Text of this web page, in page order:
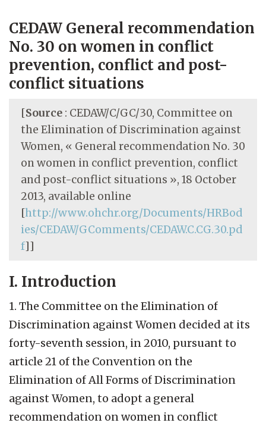
CEDAW General recommendation
No. 30 on women in conflict
prevention, conflict and post-
conflict situations
[Source : CEDAW/C/GC/30, Committee on
the Elimination of Discrimination against
Women, « General recommendation No. 30
on women in conflict prevention, conflict
and post-conflict situations », 18 October
2013, available online
[http://www.ohchr.org/Documents/HRBod
ies/CEDAW/GComments/CEDAW.C.CG.30.pd
f]]
I. Introduction
1. The Committee on the Elimination of
Discrimination against Women decided at its
forty-seventh session, in 2010, pursuant to
article 21 of the Convention on the
Elimination of All Forms of Discrimination
against Women, to adopt a general
recommendation on women in conflict